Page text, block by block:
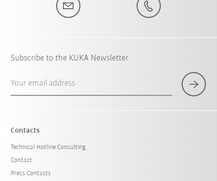
Subscribe to the KUKA Newsletter
Your email address
Contacts
Technical Hotline Consulting
Contact
Press Contacts